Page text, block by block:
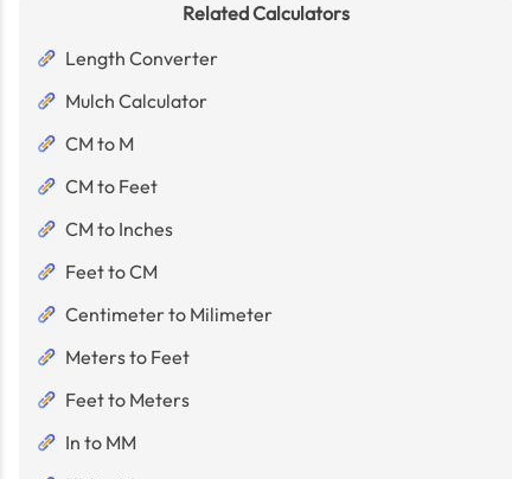
Related Calculators
Length Converter
Mulch Calculator
CM to M
CM to Feet
CM to Inches
Feet to CM
Centimeter to Milimeter
Meters to Feet
Feet to Meters
In to MM